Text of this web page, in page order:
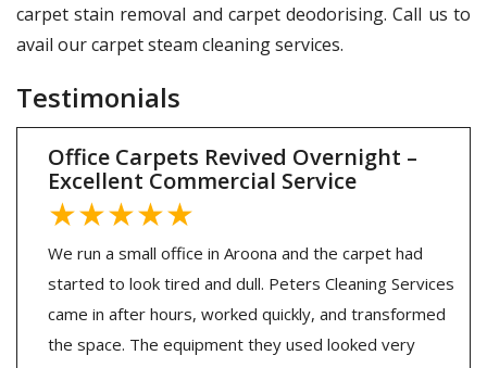
carpet stain removal and carpet deodorising. Call us to
avail our carpet steam cleaning services.
Testimonials
Office Carpets Revived Overnight –
Excellent Commercial Service
★★★★★
We run a small office in Aroona and the carpet had
started to look tired and dull. Peters Cleaning Services
came in after hours, worked quickly, and transformed
the space. The equipment they used looked very